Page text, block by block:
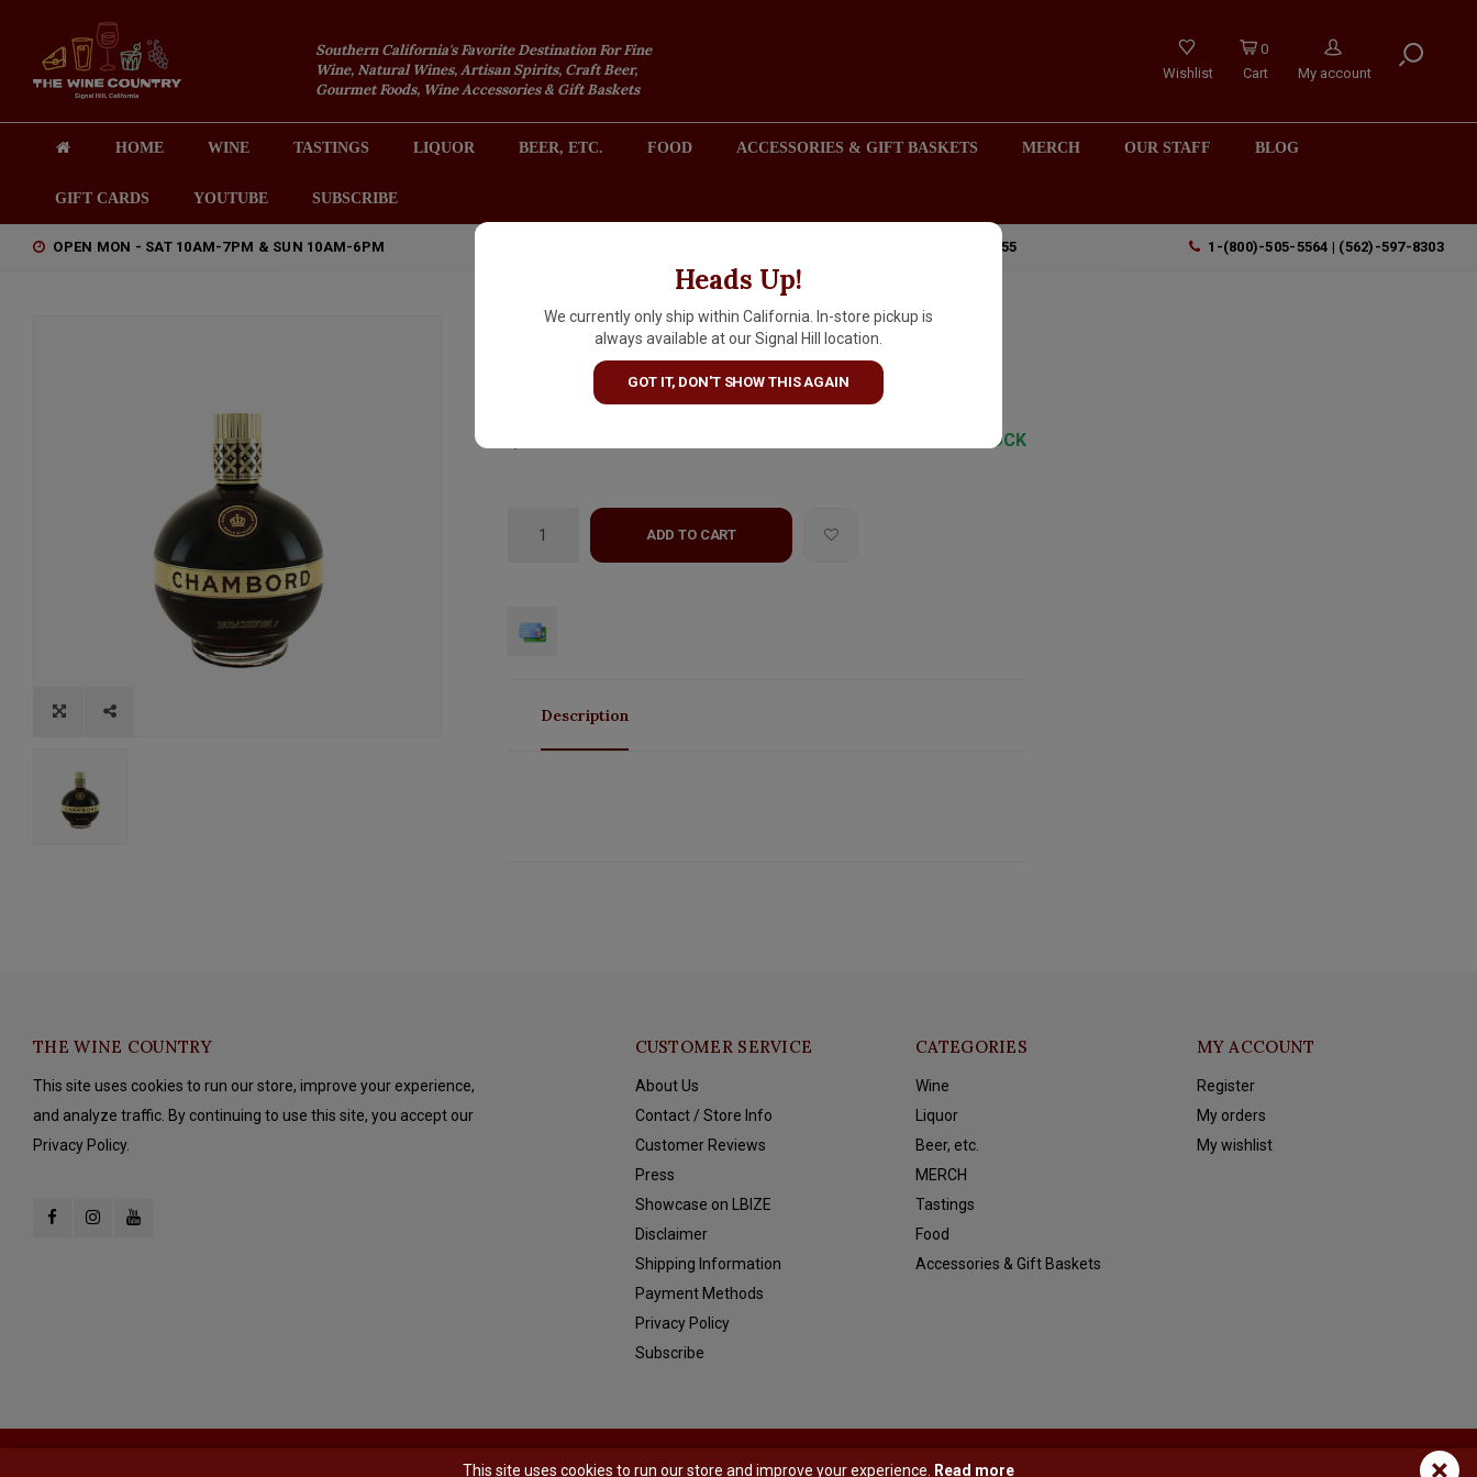
Southern California's Favorite Destination For Fine
Wine, Natural Wines, Artisan Spirits, Craft Beer,
Gourmet Foods, Wine Accessories & Gift Baskets
Wishlist
0
Cart
My account
HOME WINE TASTINGS LIQUOR BEER, ETC. FOOD ACCESSORIES & GIFT BASKETS MERCH OUR STAFF BLOG
GIFT CARDS YOUTUBE SUBSCRIBE
OPEN MON - SAT 10AM-7PM & SUN 10AM-6PM 2301 REDONDO AVENUE, SIGNAL HILL (LONG BEACH), CA 90755 1-(800)-505-5564 | (562)-597-8303
Heads Up!
We currently only ship within California. In-store pickup is
always available at our Signal Hill location.
GOT IT, DON'T SHOW THIS AGAIN
Chambord Black Raspberry
Liqueur, France
IN STOCK
ADD TO CART
Description
THE WINE COUNTRY
This site uses cookies to run our store, improve your experience,
and analyze traffic. By continuing to use this site, you accept our
Privacy Policy.
CUSTOMER SERVICE
About Us
Contact / Store Info
Customer Reviews
Press
Showcase on LBIZE
Disclaimer
Shipping Information
Payment Methods
Privacy Policy
Subscribe
CATEGORIES
Wine
Liquor
Beer, etc.
MERCH
Tastings
Food
Accessories & Gift Baskets
MY ACCOUNT
Register
My orders
My wishlist
- Theme by Shopmonkey
This site uses cookies to run our store and improve your experience. Read more